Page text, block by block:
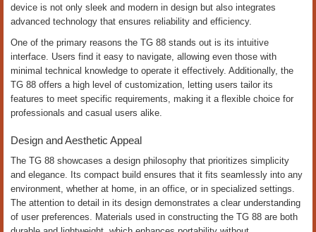
device is not only sleek and modern in design but also integrates
advanced technology that ensures reliability and efficiency.
One of the primary reasons the TG 88 stands out is its intuitive
interface. Users find it easy to navigate, allowing even those with
minimal technical knowledge to operate it effectively. Additionally, the
TG 88 offers a high level of customization, letting users tailor its
features to meet specific requirements, making it a flexible choice for
professionals and casual users alike.
Design and Aesthetic Appeal
The TG 88 showcases a design philosophy that prioritizes simplicity
and elegance. Its compact build ensures that it fits seamlessly into any
environment, whether at home, in an office, or in specialized settings.
The attention to detail in its design demonstrates a clear understanding
of user preferences. Materials used in constructing the TG 88 are both